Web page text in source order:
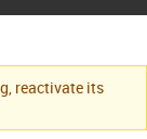
reactivate its